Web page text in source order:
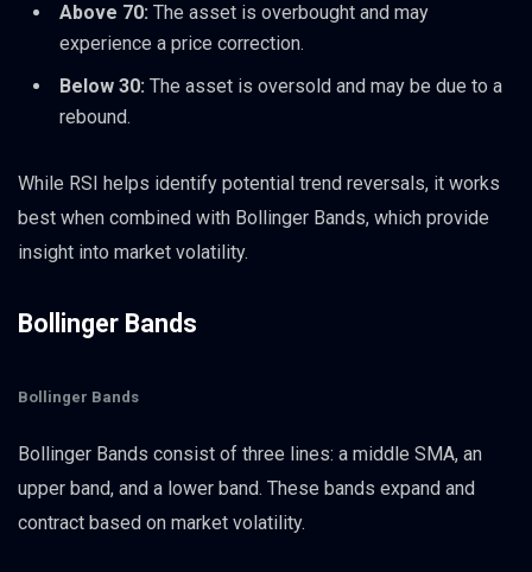
Above 70: The asset is overbought and may
experience a price correction.
Below 30: The asset is oversold and may be due to a
rebound.
While RSI helps identify potential trend reversals, it works
best when combined with Bollinger Bands, which provide
insight into market volatility.
Bollinger Bands
Bollinger Bands
Bollinger Bands consist of three lines: a middle SMA, an
upper band, and a lower band. These bands expand and
contract based on market volatility.